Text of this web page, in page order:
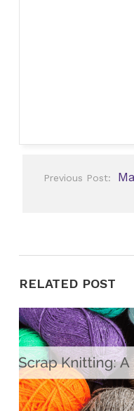
navigation
Previous Post:
RELATED POST